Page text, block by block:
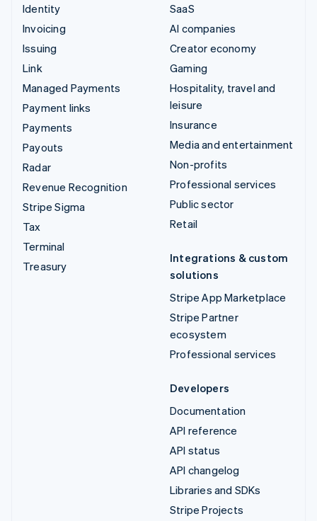
Identity
Invoicing
Issuing
Link
Managed Payments
Payment links
Payments
Payouts
Radar
Revenue Recognition
Stripe Sigma
Tax
Terminal
Treasury
SaaS
AI companies
Creator economy
Gaming
Hospitality, travel and
leisure
Insurance
Media and entertainment
Non-profits
Professional services
Public sector
Retail
Integrations & custom
solutions
Stripe App Marketplace
Stripe Partner
ecosystem
Professional services
Developers
Documentation
API reference
API status
API changelog
Libraries and SDKs
Stripe Projects